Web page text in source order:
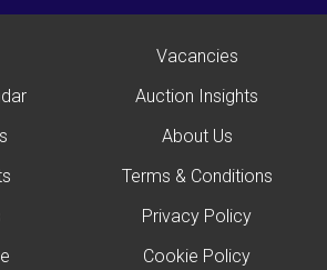
Vacancies
Auction Insights
About Us
Terms & Conditions
Privacy Policy
Cookie Policy